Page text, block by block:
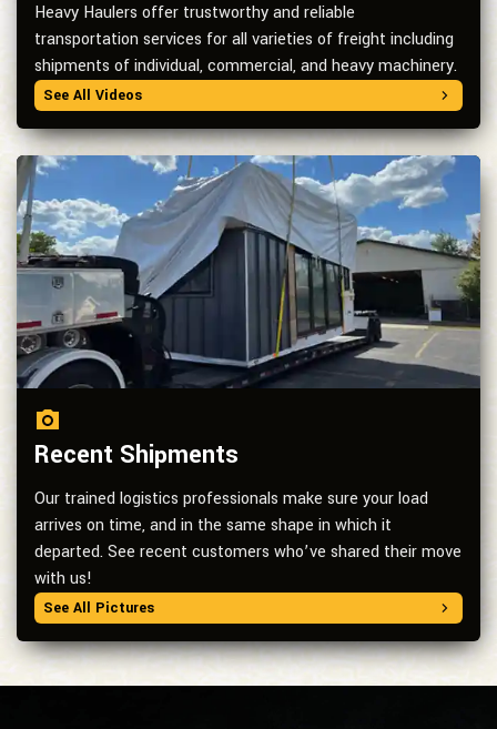
Heavy Haulers offer trustworthy and reliable
transportation services for all varieties of freight including
shipments of individual, commercial, and heavy machinery.
See All Videos
Recent Shipments
Our trained logistics professionals make sure your load
arrives on time, and in the same shape in which it
departed. See recent customers who’ve shared their move
with us!
See All Pictures